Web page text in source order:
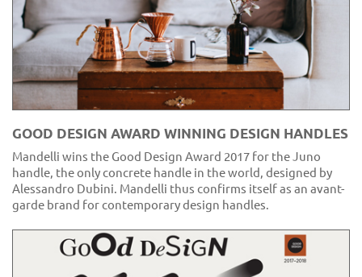
GOOD DESIGN AWARD WINNING DESIGN HANDLES
Mandelli wins the Good Design Award 2017 for the Juno
handle, the only concrete handle in the world, designed by
Alessandro Dubini. Mandelli thus confirms itself as an avant-
garde brand for contemporary design handles.